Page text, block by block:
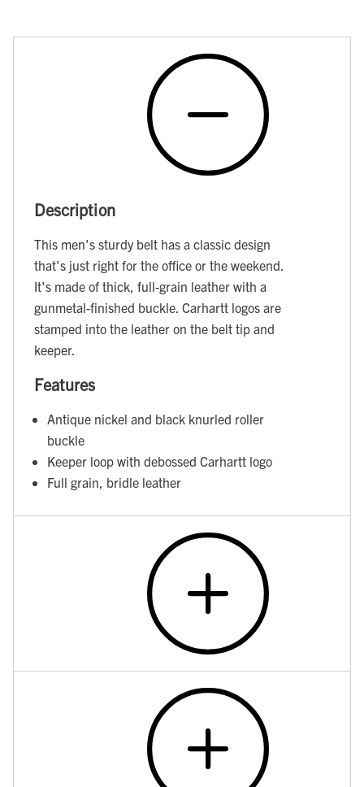
Description
This men's sturdy belt has a classic design
that's just right for the office or the weekend.
It's made of thick, full-grain leather with a
gunmetal-finished buckle. Carhartt logos are
stamped into the leather on the belt tip and
keeper.
Features
Antique nickel and black knurled roller
buckle
Keeper loop with debossed Carhartt logo
Full grain, bridle leather